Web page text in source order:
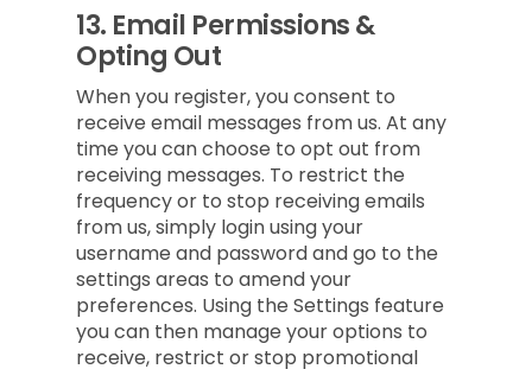
13. Email Permissions &
Opting Out
When you register, you consent to
receive email messages from us. At any
time you can choose to opt out from
receiving messages. To restrict the
frequency or to stop receiving emails
from us, simply login using your
username and password and go to the
settings areas to amend your
preferences. Using the Settings feature
you can then manage your options to
receive, restrict or stop promotional